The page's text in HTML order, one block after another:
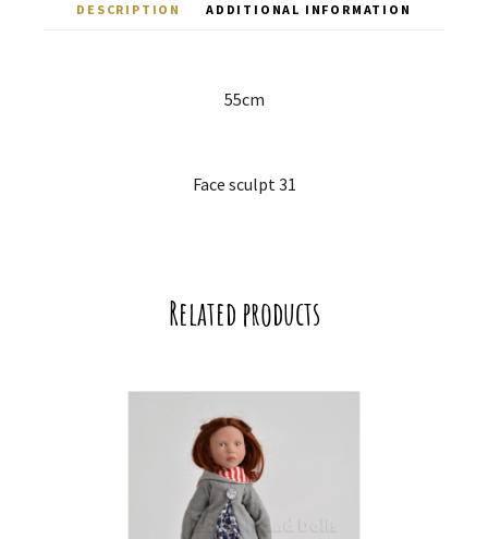
DESCRIPTION ADDITIONAL INFORMATION
55cm
Face sculpt 31
Related products